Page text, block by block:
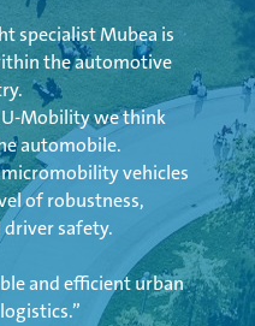
specialist Mubea is
the automotive
Mobility we think
automobile.
vehicles
of robustness,
safety.
and efficient urban